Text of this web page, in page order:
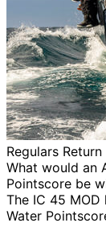
Regulars Return
What would an
Pointscore be
The IC 45 MOD
Water